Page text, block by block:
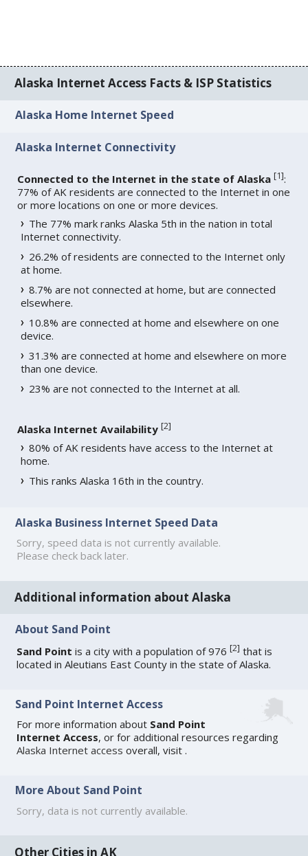
Alaska Internet Access Facts & ISP Statistics
Alaska Home Internet Speed
Alaska Internet Connectivity
Connected to the Internet in the state of Alaska [1]:
77% of AK residents are connected to the Internet in one
or more locations on one or more devices.
The 77% mark ranks Alaska 5th in the nation in total
Internet connectivity.
26.2% of residents are connected to the Internet only
at home.
8.7% are not connected at home, but are connected
elsewhere.
10.8% are connected at home and elsewhere on one
device.
31.3% are connected at home and elsewhere on more
than one device.
23% are not connected to the Internet at all.
Alaska Internet Availability [2]
80% of AK residents have access to the Internet at
home.
This ranks Alaska 16th in the country.
Alaska Business Internet Speed Data
Sorry, speed data is not currently available.
Please check back later.
Additional information about Alaska
About Sand Point
Sand Point is a city with a population of 976[2] that is
located in Aleutians East County in the state of Alaska.
Sand Point Internet Access
For more information about Sand Point
Internet Access, or for additional resources regarding
Alaska Internet access overall, visit.
More About Sand Point
Sorry, data is not currently available.
Other Cities in AK